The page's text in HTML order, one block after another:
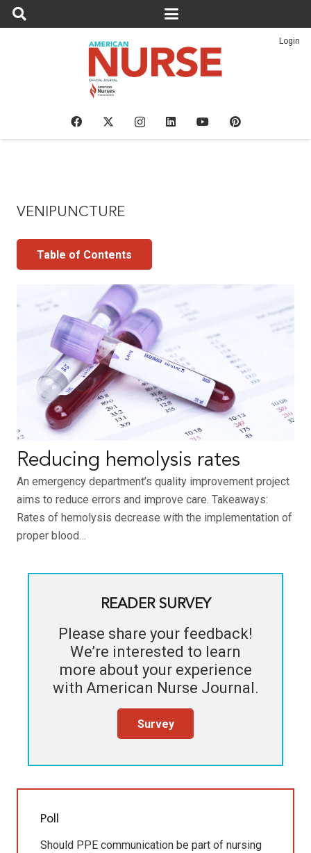
Login
VENIPUNCTURE
Table of Contents
Reducing hemolysis rates
An emergency department’s quality improvement project
aims to reduce errors and improve care. Takeaways:
Rates of hemolysis decrease with the implementation of
proper blood…
READER SURVEY
Please share your feedback!
We’re interested to learn
more about your experience
with American Nurse Journal.
Survey
Poll
Should PPE communication be part of nursing